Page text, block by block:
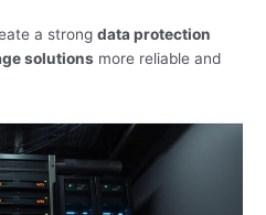
a strongdata protection
solutions more reliable and